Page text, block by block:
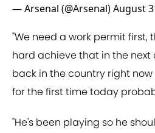
— Arsenal (@Arsenal)August
"We need a work permit first,
hard achieve that in the next
back in the country right
for the first time today
"He's been playing so he